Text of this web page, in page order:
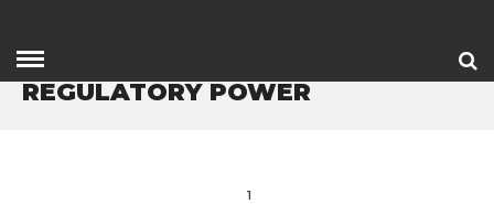
» REGULATORY POWER
REGULATORY POWER
1